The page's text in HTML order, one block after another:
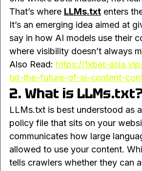
of control, but it was built for a
one where bots indexed, not
That’s where LLMs.txt enters
It’s an emerging idea aimed at
say in how AI models use their
where visibility doesn’t always
Also Read: https://1xbet-
txt-the-future-of-ai-content-
2. What is
LLMs.txt is best understood as
policy file that sits on your
communicates how large